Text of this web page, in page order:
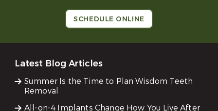
SCHEDULE ONLINE
Latest Blog Articles
Summer Is the Time to Plan Wisdom Teeth
Removal
All-on-4 Implants Change How You Live After